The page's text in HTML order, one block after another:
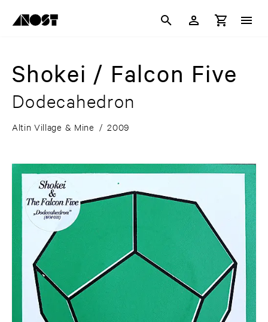
Shokei / Falcon Five
Dodecahedron
Altin Village & Mine / 2009